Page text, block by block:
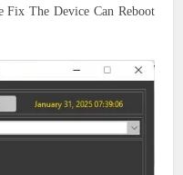
Fix The Device Can Reboot